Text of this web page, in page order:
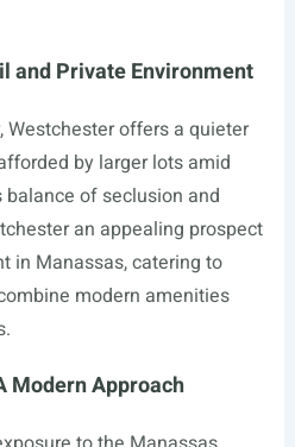
and Private Environment
Westchester offers a quieter
by larger lots amid
of seclusion and
an appealing prospect
in Manassas, catering to
modern amenities
Modern Approach